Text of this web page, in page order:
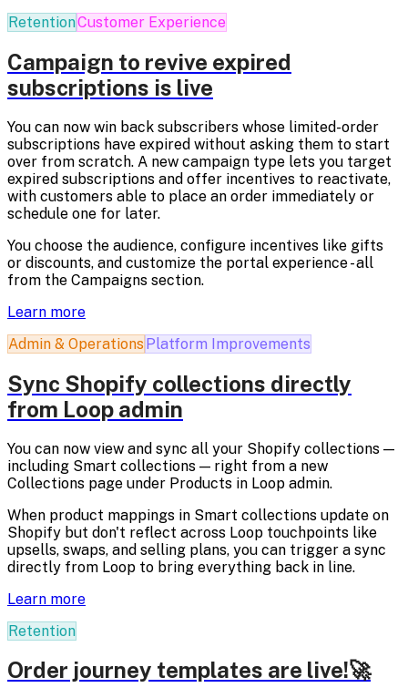
RetentionCustomer Experience
Campaign to revive expired
subscriptions is live
You can now win back subscribers whose limited-order
subscriptions have expired without asking them to start
over from scratch. A new campaign type lets you target
expired subscriptions and offer incentives to reactivate,
with customers able to place an order immediately or
schedule one for later.
You choose the audience, configure incentives like gifts
or discounts, and customize the portal experience - all
from the Campaigns section.
Learn more
Admin & Operations Platform Improvements
Sync Shopify collections directly
from Loop admin
You can now view and sync all your Shopify collections —
including Smart collections — right from a new
Collections page under Products in Loop admin.
When product mappings in Smart collections update on
Shopify but don't reflect across Loop touchpoints like
upsells, swaps, and selling plans, you can trigger a sync
directly from Loop to bring everything back in line.
Learn more
Retention
Order journey templates are live!🚀